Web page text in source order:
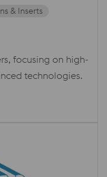
& Inserts
focusing on high-
technologies.